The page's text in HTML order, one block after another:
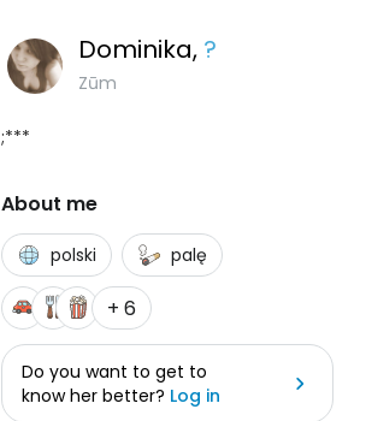
Dominika, ?
Zūm
;***
About me
polski palę
+ 6
Do you want to get to
know her better? Log in